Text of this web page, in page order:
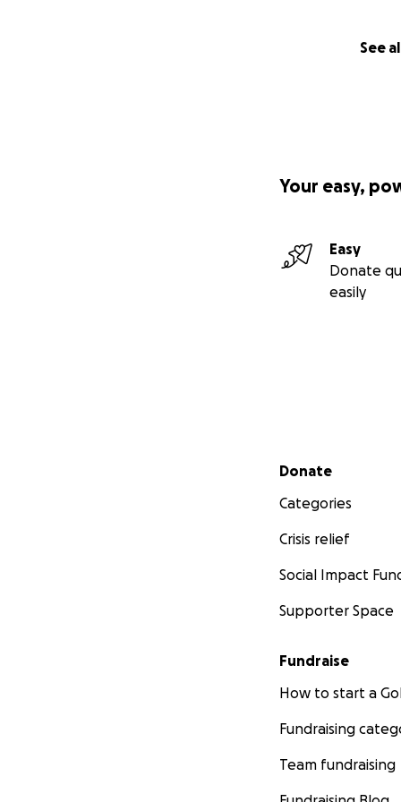
See
Your easy,
Easy
Donate
easily
Secondary menu
Donate
Categories
Crisis relief
Social Impact
Supporter Space
Fundraise
How to start a
Fundraising
Team fundraising